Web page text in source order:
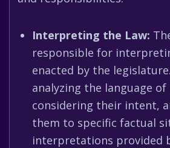
Interpreting the Law:
responsible for
enacted by the
analyzing the language
considering their intent,
them to specific factual
interpretations provided